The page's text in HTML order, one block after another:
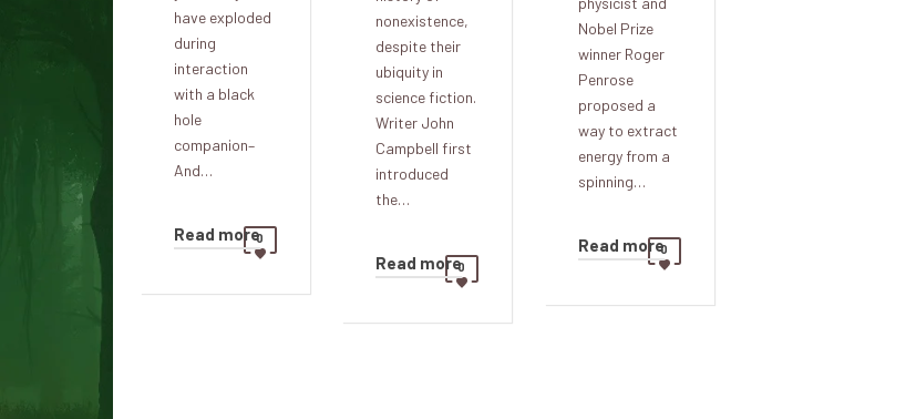
have exploded
during
interaction
with a black
hole
companion–
And…
Read more0
nonexistence,
despite their
ubiquity in
science fiction.
Writer John
Campbell first
introduced
the…
Read more0
Nobel Prize
winner Roger
Penrose
proposed a
way to extract
energy from a
spinning…
Read more0